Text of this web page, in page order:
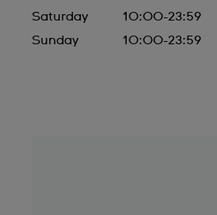
Saturday
10:00-23:59
Sunday
10:00-23:59